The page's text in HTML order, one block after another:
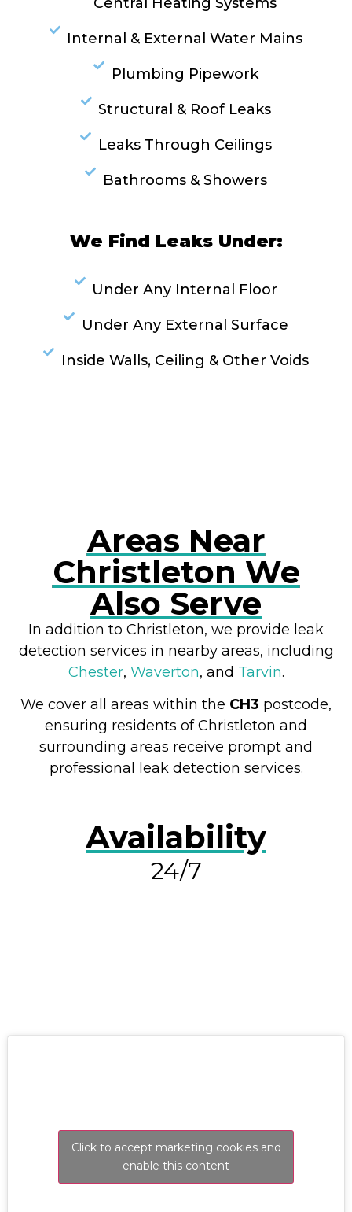
Internal & External Water Mains
Plumbing Pipework
Structural & Roof Leaks
Leaks Through Ceilings
Bathrooms & Showers
We Find Leaks Under:
Under Any Internal Floor
Under Any External Surface
Inside Walls, Ceiling & Other Voids
Areas Near
Christleton We
Also Serve
In addition to Christleton, we provide leak
detection services in nearby areas, including
Chester, Waverton, and Tarvin.
We cover all areas within the CH3 postcode,
ensuring residents of Christleton and
surrounding areas receive prompt and
professional leak detection services.
Availability
24/7
Click to accept marketing cookies and
enable this content